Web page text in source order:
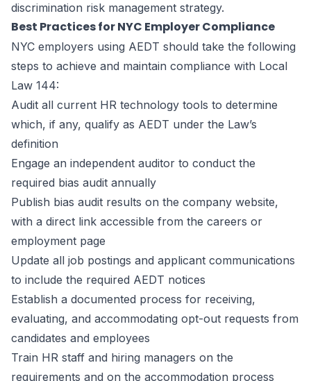
discrimination risk management strategy.
Best Practices for NYC Employer Compliance
NYC employers using AEDT should take the following
steps to achieve and maintain compliance with Local
Law 144:
Audit all current HR technology tools to determine
which, if any, qualify as AEDT under the Law’s
definition
Engage an independent auditor to conduct the
required bias audit annually
Publish bias audit results on the company website,
with a direct link accessible from the careers or
employment page
Update all job postings and applicant communications
to include the required AEDT notices
Establish a documented process for receiving,
evaluating, and accommodating opt-out requests from
candidates and employees
Train HR staff and hiring managers on the
requirements and on the accommodation process